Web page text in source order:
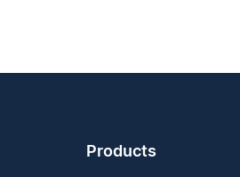
Products